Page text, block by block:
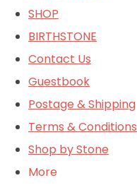
SHOP
BIRTHSTONE
Contact Us
Guestbook
Postage & Shipping
Terms & Conditions
Shop by Stone
More